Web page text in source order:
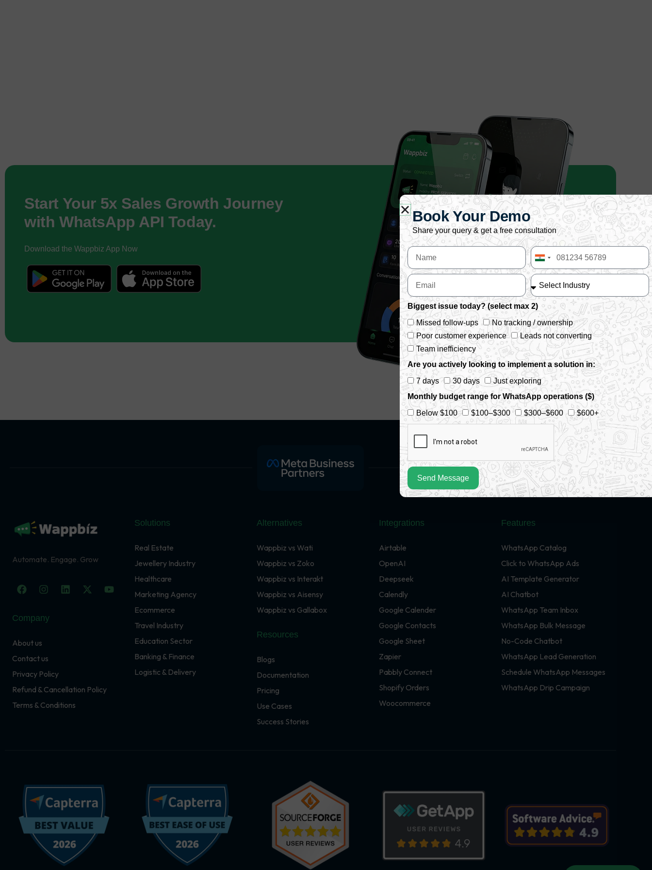
Start Your 5x Sales Growth Journey
with WhatsApp API Today.
Download the Wappbiz App Now
Automate. Engage. Grow
F
a
e
b
o
I
n
t
a
m
L
i
X
-
Y
o
Company
About us
Contact us
Privacy Policy
Refund & Cancellation Policy
Terms & Conditions
Solutions
Real Estate
Jewellery Industry
Healthcare
Marketing Agency
Ecommerce
Travel Industry
Education Sector
Banking & Finance
Logistic & Delivery
Alternatives
Wappbiz vs Wati
Wappbiz vs Zoko
Wappbiz vs Interakt
Wappbiz vs Aisensy
Wappbiz vs Gallabox
Resources
Blogs
Documentation
Pricing
Use Cases
Success Stories
Integrations
Airtable
OpenAI
Deepseek
Calendly
Google Calender
Google Contacts
Google Sheet
Zapier
Pabbly Connect
Shopify Orders
Woocommerce
Features
WhatsApp Catalog
Click to WhatsApp Ads
AI Template Generator
AI Chatbot
WhatsApp Team Inbox
WhatsApp Bulk Message
No-Code Chatbot
WhatsApp Lead Generation
Schedule WhatsApp Messages
WhatsApp Drip Campaign
Book Your Demo
Share your query & get a free consultation
India
+91
Biggest issue today? (select max 2)
Missed follow-ups
No tracking / ownership
Poor customer experience
Leads not converting
Team inefficiency
Are you actively looking to implement a solution in:
7 days
30 days
Just exploring
Monthly budget range for WhatsApp operations ($)
Below $100
$100–$300 $300–$600 $600+
Send Message